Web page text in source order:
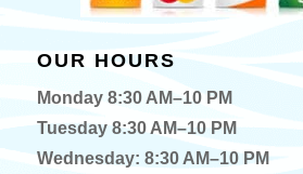
OUR HOURS
Monday 8:30 AM–10 PM
Tuesday 8:30 AM–10 PM
Wednesday: 8:30 AM–10 PM